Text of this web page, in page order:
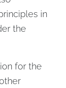
in
the
for the